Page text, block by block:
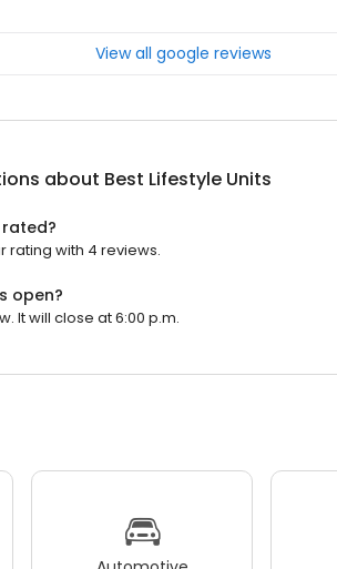
View all google reviews
about Best Lifestyle Units
rated?
rating with 4 reviews.
open?
It will close at 6:00 p.m.